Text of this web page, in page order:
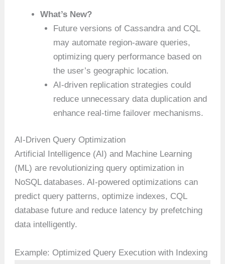
What’s New?
Future versions of Cassandra and CQL
may automate region-aware queries,
optimizing query performance based on
the user’s geographic location.
AI-driven replication strategies could
reduce unnecessary data duplication and
enhance real-time failover mechanisms.
AI-Driven Query Optimization
Artificial Intelligence (AI) and Machine Learning
(ML) are revolutionizing query optimization in
NoSQL databases. AI-powered optimizations can
predict query patterns, optimize indexes, CQL
database future and reduce latency by prefetching
data intelligently.
Example: Optimized Query Execution with Indexing